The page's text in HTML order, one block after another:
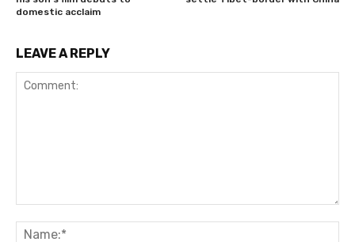
domestic acclaim
LEAVE A REPLY